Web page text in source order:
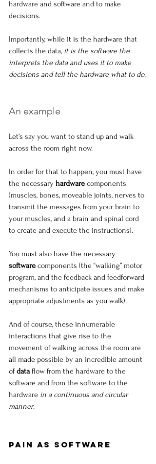
hardware and software and to make
decisions.
Importantly, while it is the hardware that
collects the data, it is the software the
interprets the data and uses it to make
decisions and tell the hardware what to do.
An example
Let’s say you want to stand up and walk
across the room right now.
In order for that to happen, you must have
the necessary hardware components
(muscles, bones, moveable joints, nerves to
transmit the messages from your brain to
your muscles, and a brain and spinal cord
to create and execute the instructions).
You must also have the necessary
software components (the “walking” motor
program, and the feedback and feedforward
mechanisms to anticipate issues and make
appropriate adjustments as you walk).
And of course, these innumerable
interactions that give rise to the
movement of walking across the room are
all made possible by an incredible amount
of data flow from the hardware to the
software and from the software to the
hardware in a continuous and circular
manner.
Pain as Software